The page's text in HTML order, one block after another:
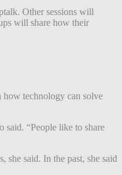
Other sessions will
will share how their
how technology can solve
said. “People like to share
she said. In the past, she said